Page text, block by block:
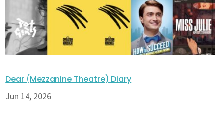
Dear (Mezzanine Theatre) Diary
Jun 14, 2026